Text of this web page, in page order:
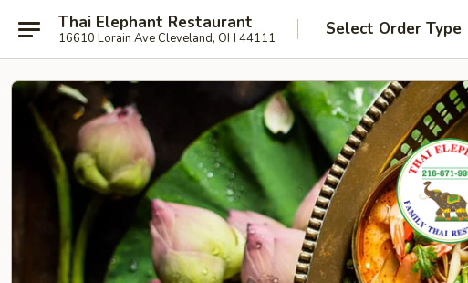
Thai Elephant Restaurant
16610 Lorain Ave Cleveland, OH 44111 Select Order Type